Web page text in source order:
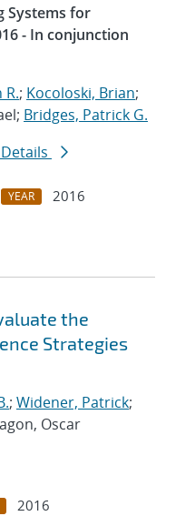
Systems for
- In conjunction
R.; Kocoloski, Brian;
Bridges, Patrick G.
YEAR
2016
the
Strategies
; Widener, Patrick;
Oscar
2016